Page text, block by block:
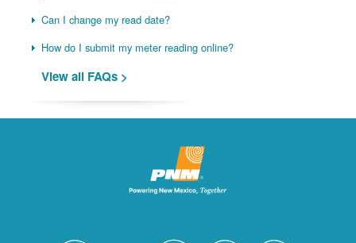
Can I change my read date?
How do I submit my meter reading online?
View all FAQs >